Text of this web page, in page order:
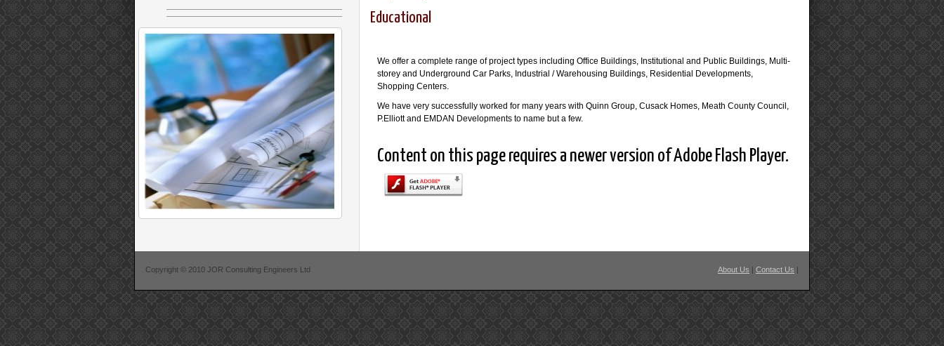
Educational
We offer a complete range of project types including Office Buildings, Institutional and Public Buildings, Multi-
storey and Underground Car Parks, Industrial / Warehousing Buildings, Residential Developments,
Shopping Centers.
We have very successfully worked for many years with Quinn Group, Cusack Homes, Meath County Council,
P.Elliott and EMDAN Developments to name but a few.
Content on this page requires a newer version of Adobe Flash Player.
Copyright © 2010 JOR Consulting Engineers Ltd About Us | Contact Us |